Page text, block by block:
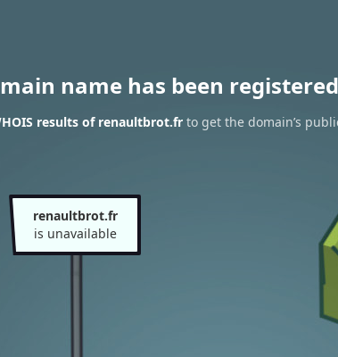
name has been
results of renaultbrot.fr to get the domain’s
renaultbrot.fr
is unavailable